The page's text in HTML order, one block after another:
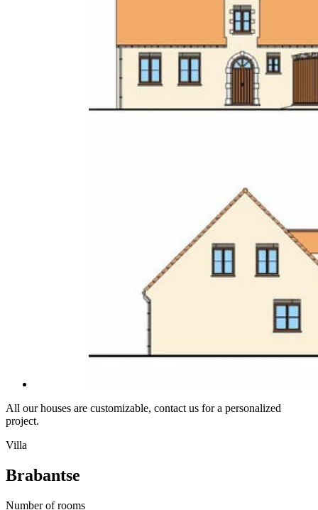
All our houses are customizable, contact us for a personalized
project.
Villa
Brabantse
Number of rooms